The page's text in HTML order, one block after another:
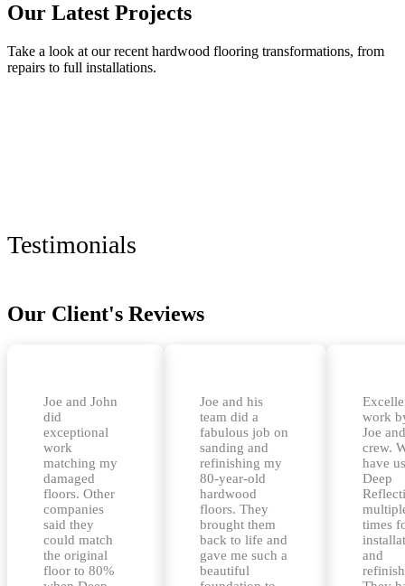
Our Latest Projects
Take a look at our recent hardwood flooring transformations, from
repairs to full installations.
Testimonials
Our Client's Reviews
Joe and John
did
exceptional
work
matching my
damaged
floors. Other
companies
said they
could match
the original
floor to 80%
Joe and his
team did a
fabulous job on
sanding and
refinishing my
80-year-old
hardwood
floors. They
brought them
back to life and
gave me such a
beautiful
work
Joe
crew.
have
Deep
times
and